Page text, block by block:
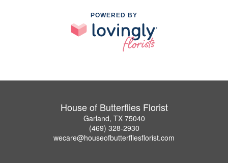
POWERED BY
House of Butterflies Florist
Garland, TX 75040
(469) 328-2930
wecare@houseofbutterfliesflorist.com